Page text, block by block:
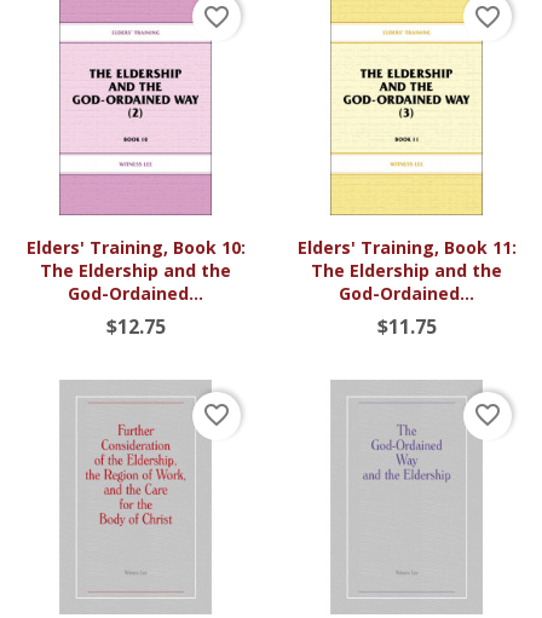
Elders' Training, Book 10:
The Eldership and the
God-Ordained...
$12.75
favorite_border
Elders' Training, Book 11:
The Eldership and the
God-Ordained...
$11.75
favorite_border
favorite_border favorite_border